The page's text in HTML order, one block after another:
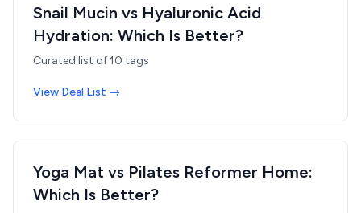
Snail Mucin vs Hyaluronic Acid
Hydration: Which Is Better?
Curated list of10 tags
View Deal List →
Yoga Mat vs Pilates Reformer Home:
Which Is Better?